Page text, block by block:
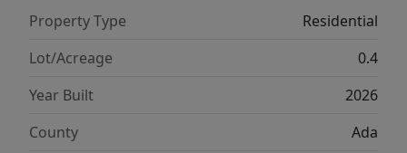
most anticipated communities. Contact us
today to learn more about available
homesites, floorplans, and personalization
options.
Property Type
Residential
Lot/Acreage
0.4
Year Built
2026
County
Ada